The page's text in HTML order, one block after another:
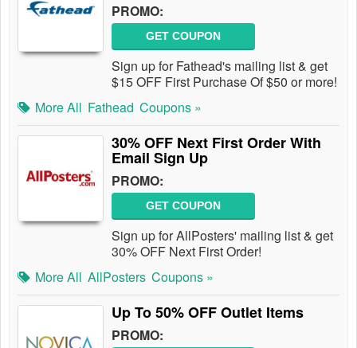
PROMO:
GET COUPON
Sign up for Fathead's mailing list & get
$15 OFF First Purchase Of $50 or more!
More All Fathead Coupons »
30% OFF Next First Order With
Email Sign Up
PROMO:
GET COUPON
Sign up for AllPosters' mailing list & get
30% OFF Next First Order!
More All AllPosters Coupons »
Up To 50% OFF Outlet Items
PROMO: